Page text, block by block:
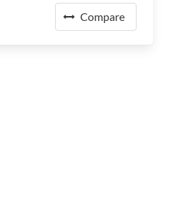
Compare